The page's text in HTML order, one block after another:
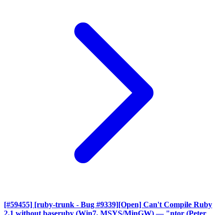
[#59455] [ruby-trunk - Bug #9339][Open] Can't Compile Ruby